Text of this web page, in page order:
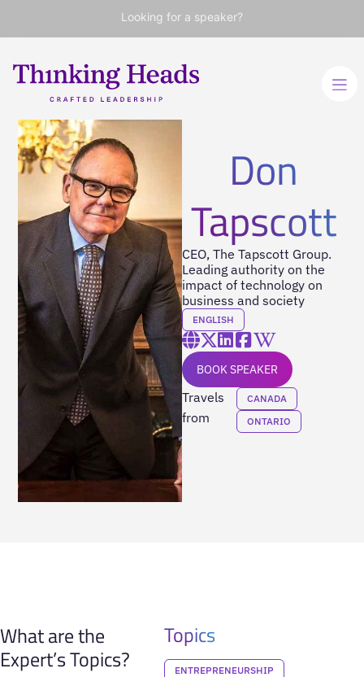
Looking for a speaker?
Don
Tapscott
CEO, The Tapscott Group.
Leading authority on the
impact of technology on
business and society
ENGLISH
BOOK SPEAKER
Travels
from
CANADA
ONTARIO
What are the
Expert’s Topics?
Topics
ENTREPRENEURSHIP